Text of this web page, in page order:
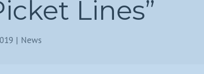
Lines”
| News